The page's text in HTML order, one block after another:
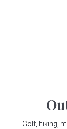
Golf, hiking,